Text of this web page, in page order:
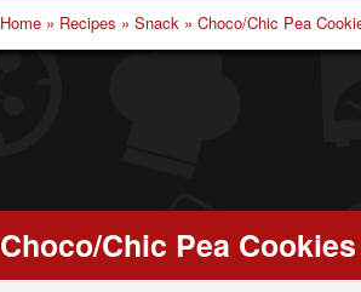
Home » Recipes » Snack » Choco/Chic Pea
Choco/Chic Pea Cookies